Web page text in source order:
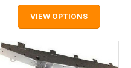
VIEW OPTIONS